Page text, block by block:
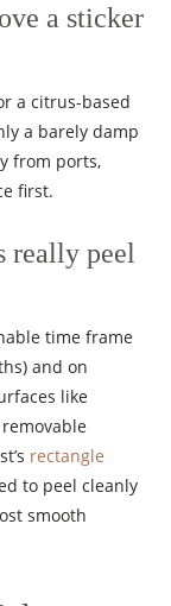
a sticker
a citrus-based
a barely damp
from ports,
first.
really peel
time frame
and on
like
rectangle
to peel cleanly
smooth